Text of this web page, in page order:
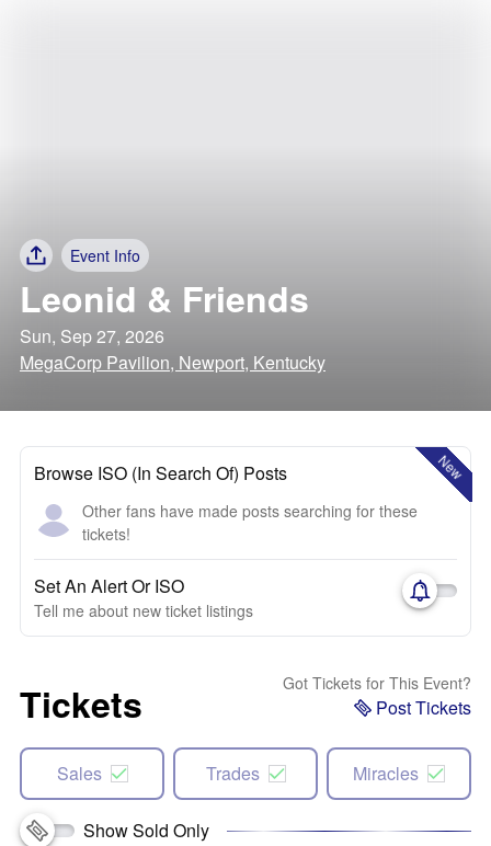
Event Info
Leonid & Friends
Sun, Sep 27, 2026
MegaCorp Pavilion, Newport, Kentucky
New
Browse ISO (In Search Of) Posts
Other fans have made posts searching for these
tickets!
Set An Alert Or ISO
Tell me about new ticket listings
Tickets Got Tickets for This Event?
Post Tickets
Sales Trades Miracles
Show Sold Only